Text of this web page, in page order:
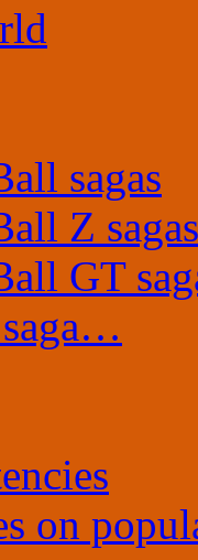
sagas
Z sagas
GT
on